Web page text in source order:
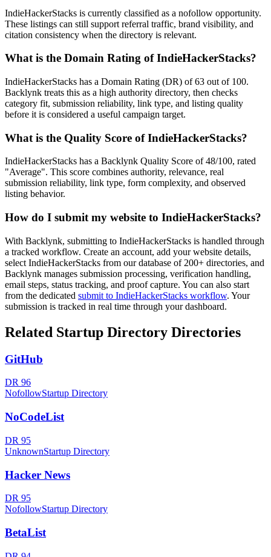
IndieHackerStacks is currently classified as a nofollow opportunity.
These listings can still support referral traffic, brand visibility, and
citation consistency when the directory is relevant.
What is the Domain Rating ofIndieHackerStacks?
IndieHackerStacks has a Domain Rating (DR) of63 out of 100.
Backlynk treats this as a high authority directory, then checks
category fit, submission reliability, link type, and listing quality
before it is considered a useful campaign target.
What is the Quality Score ofIndieHackerStacks?
IndieHackerStacks has a Backlynk Quality Score of 48/100, rated
"Average". This score combines authority, relevance, real
submission reliability, link type, form complexity, and observed
listing behavior.
How do I submit my website to IndieHackerStacks?
With Backlynk, submitting to IndieHackerStacks is handled through
a tracked workflow. Create an account, add your website details,
select IndieHackerStacks from our database of 200+ directories, and
Backlynk manages submission processing, verification handling,
email steps, status tracking, and proof capture. You can also start
from the dedicated submit to IndieHackerStacks workflow. Your
submission is tracked in real time through your dashboard.
Related Startup Directory Directories
GitHub
DR 96
NofollowStartup Directory
NoCodeList
DR 95
UnknownStartup Directory
Hacker News
DR 95
NofollowStartup Directory
BetaList